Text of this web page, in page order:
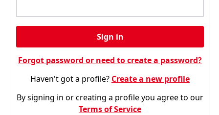
Sign in
Forgot password or need to create a password?
Haven't got a profile? Create a new profile
By signing in or creating a profile you agree to our
Terms of Service